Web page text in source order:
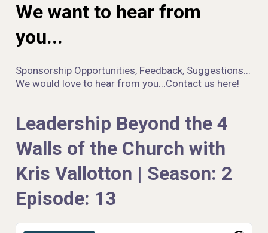
We want to hear from
you...
Sponsorship Opportunities, Feedback, Suggestions...
We would love to hear from you...Contact us here!
Leadership Beyond the 4
Walls of the Church with
Kris Vallotton | Season: 2
Episode: 13